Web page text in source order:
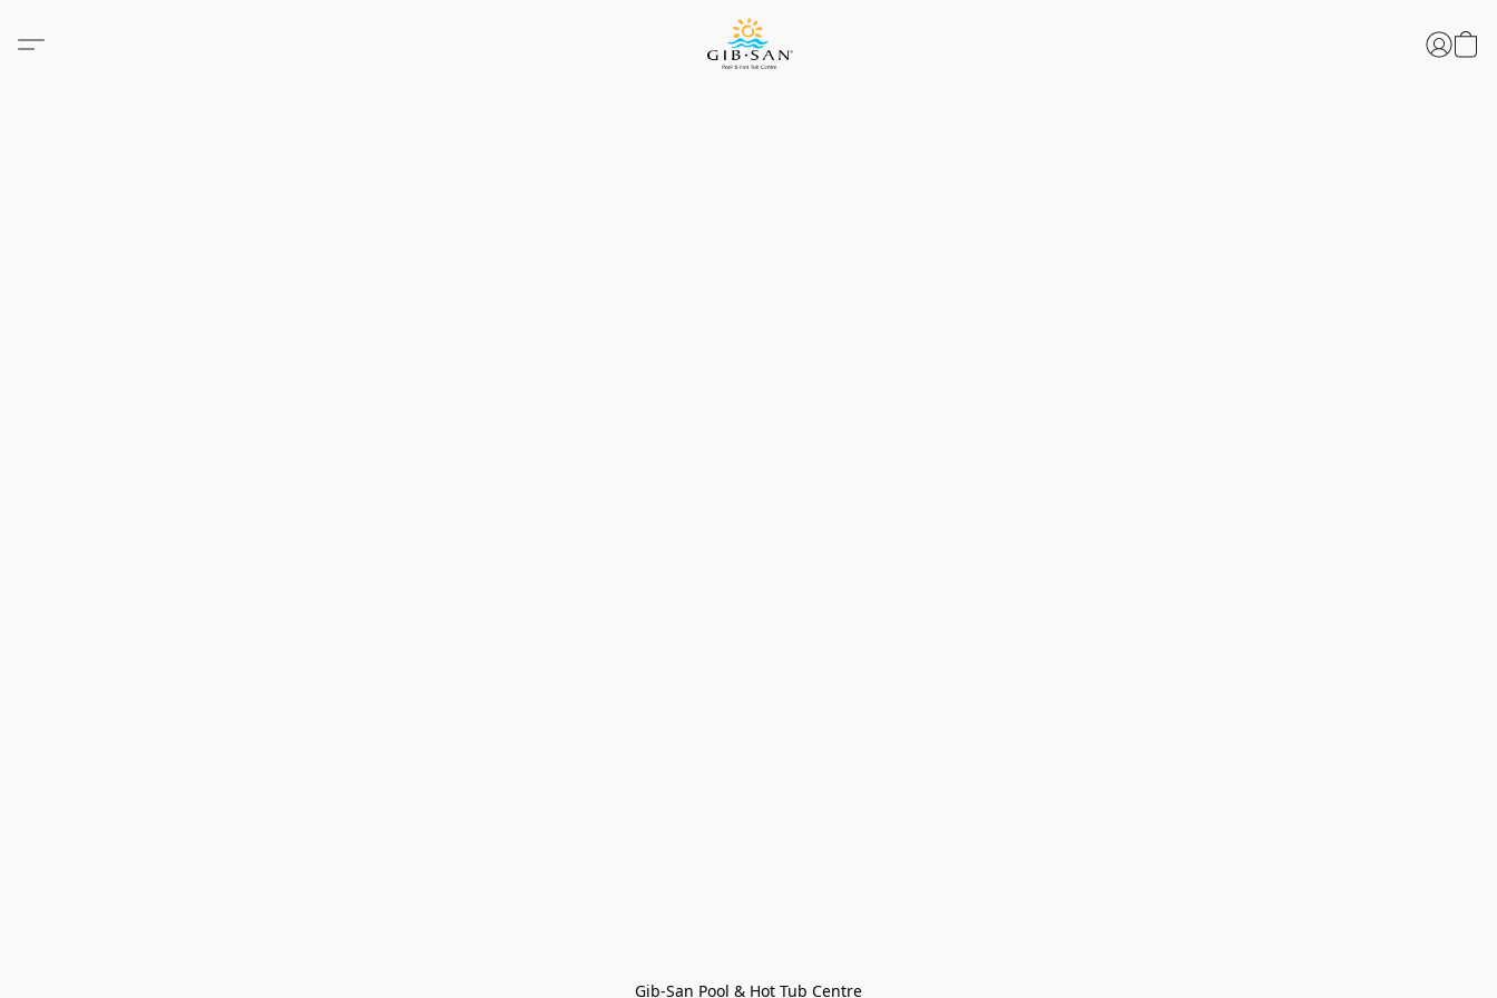
Gib-San Pool & Hot Tub Centre